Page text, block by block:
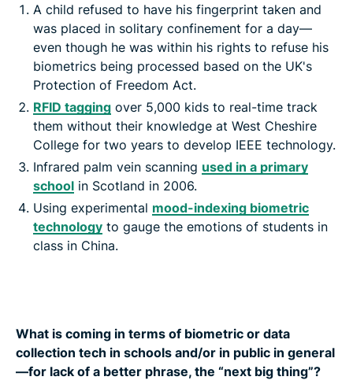
A child refused to have his fingerprint taken and
was placed in solitary confinement for a day—
even though he was within his rights to refuse his
biometrics being processed based on the UK's
Protection of Freedom Act.
RFID tagging over 5,000 kids to real-time track
them without their knowledge at West Cheshire
College for two years to develop IEEE technology.
Infrared palm vein scanning used in a primary
school in Scotland in 2006.
Using experimental mood-indexing biometric
technology to gauge the emotions of students in
class in China.
What is coming in terms of biometric or data
collection tech in schools and/or in public in general
—for lack of a better phrase, the “next big thing”?